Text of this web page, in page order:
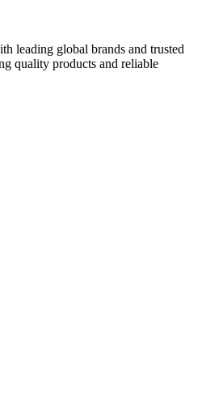
leading global brands and trusted
quality products and reliable